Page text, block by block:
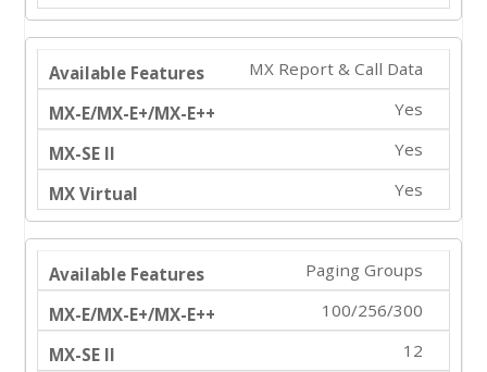
MX Report & Call Data
Yes
Yes
Yes
Paging Groups
100/256/300
12